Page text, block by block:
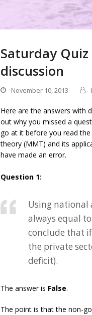
Saturday
discussion
November 10, 2013
Here are the answers with
out why you missed a
go at it before you read
theory (MMT) and its
have made an error.
Question 1:
Using national
always equal
conclude that
the private
deficit).
The answer is False.
The point is that the non-